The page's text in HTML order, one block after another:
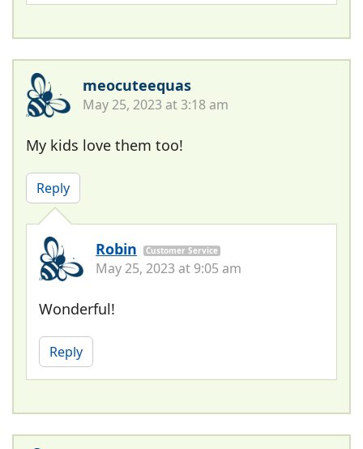
meocuteequas
May 25, 2023 at 3:18 am
My kids love them too!
Reply
Robin Customer Service
May 25, 2023 at 9:05 am
Wonderful!
Reply